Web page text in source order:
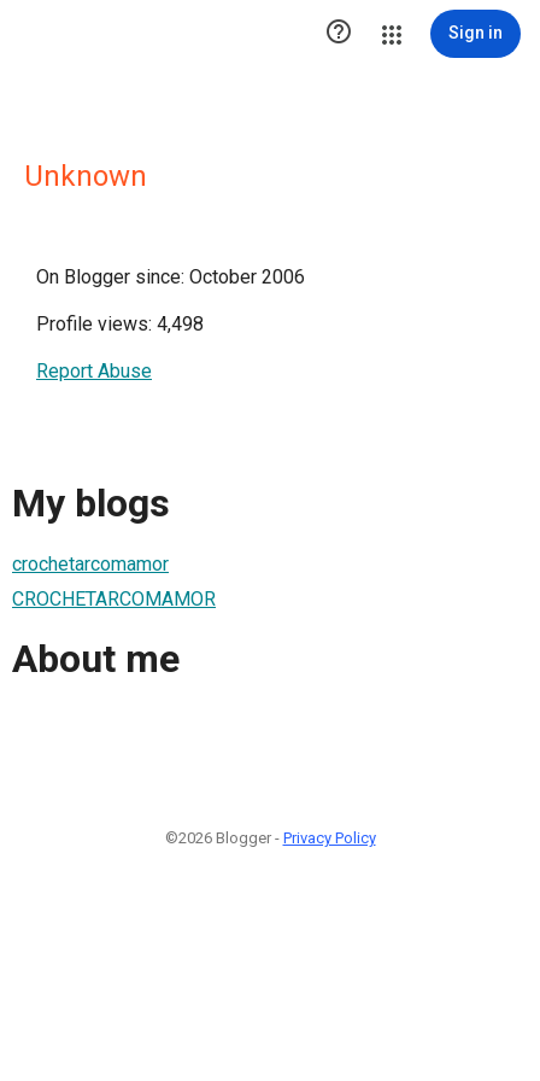
 Sign in
Unknown
On Blogger since: October 2006
Profile views: 4,498
Report Abuse
My blogs
crochetarcomamor
CROCHETARCOMAMOR
About me
©2026 Blogger - Privacy Policy